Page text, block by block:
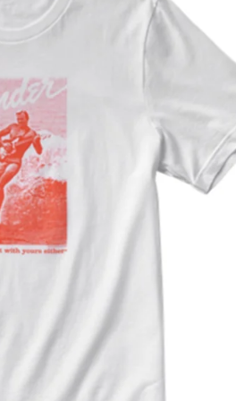
(Trade In)
(Trade In)
(Trade In)